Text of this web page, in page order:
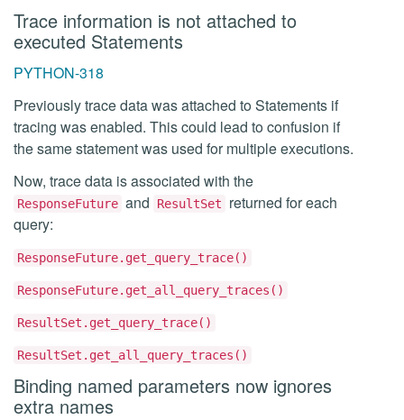
Trace information is not attached to
executed Statements
PYTHON-318
Previously trace data was attached to Statements if
tracing was enabled. This could lead to confusion if
the same statement was used for multiple executions.
Now, trace data is associated with the
ResponseFuture and ResultSet
returned for each
query:
ResponseFuture.get_query_trace()
ResponseFuture.get_all_query_traces()
ResultSet.get_query_trace()
ResultSet.get_all_query_traces()
Binding named parameters now ignores
extra names